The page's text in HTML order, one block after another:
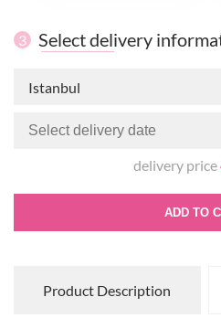
3 Select delivery
Istanbul
delivery price
ADD TO
Product Description